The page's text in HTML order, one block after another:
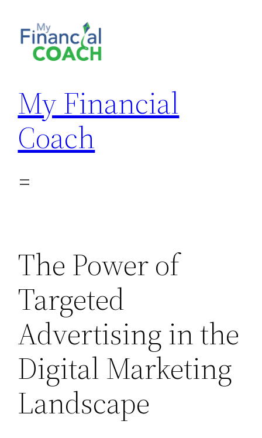
content
My Financial
Coach
The Power of
Targeted
Advertising in the
Digital Marketing
Landscape